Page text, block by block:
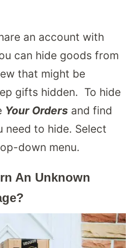
an account with
can hide goods from
that might be
gifts hidden. To hide
Your Orders and find
need to hide. Select
down menu.
An Unknown